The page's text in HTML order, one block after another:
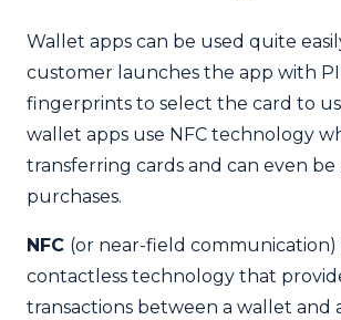
Wallet apps can be used quite
customer launches the app with
fingerprints to select the card to
wallet apps use NFC technology
transferring cards and can even
purchases.
NFC (or near-field communication)
contactless technology that
transactions between a wallet and